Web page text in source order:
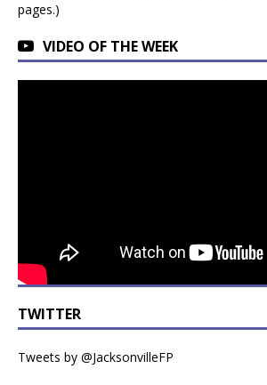
pages.)
VIDEO OF THE WEEK
TWITTER
Tweets by @JacksonvilleFP